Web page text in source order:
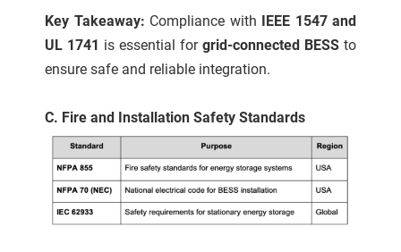
Key Takeaway: Compliance with IEEE 1547 and
UL 1741 is essential for grid-connected BESS to
ensure safe and reliable integration.
C. Fire and Installation Safety Standards